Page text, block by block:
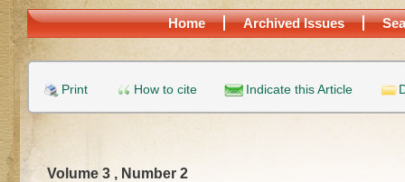
Home Archived Issues
Print How to cite Indicate this Article
Volume 3 , Number 2